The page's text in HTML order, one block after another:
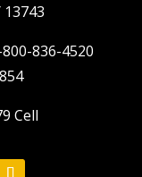
836-4520
Cell